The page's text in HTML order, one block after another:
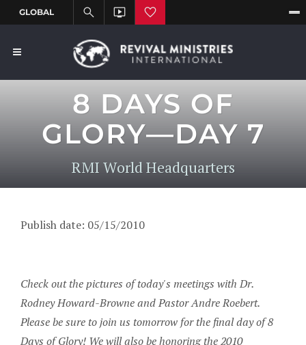
8 DAYS OF
GLORY—DAY 7
RMI World Headquarters
Publish date: 05/15/2010
Check out the pictures of today's meetings with Dr.
Rodney Howard-Browne and Pastor Andre Roebert.
Please be sure to join us tomorrow for the final day of 8
Days of Glory! We will also be honoring the 2010